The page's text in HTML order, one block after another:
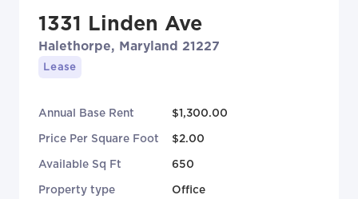
1331 Linden Ave
Halethorpe, Maryland 21227
Lease
Annual Base Rent $1,300.00
Price Per Square Foot $2.00
Available Sq Ft 650
Property type Office